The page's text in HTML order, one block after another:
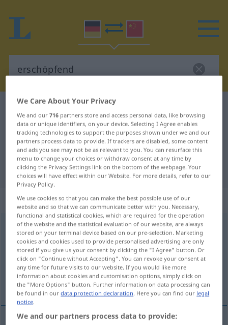
German-Chinese dictionary
German-Chinese translation for
"erschöpfend"
"erschöpfend" Chinese translation
„erschöpfend“
erschöpfend
Overview of all translations
(For more details, click/tap on the translation)
详尽的
We Care About Your Privacy
We and our716 partners store and access personal data, like browsing
data or unique identifiers, on your device. Selecting I Agree enables
tracking technologies to support the purposes shown under we and our
partners process data to provide. If trackers are disabled, some content
and ads you see may not be as relevant to you. You can resurface this
menu to change your choices or withdraw consent at any time by
clicking the Privacy Settings link on the bottom of the webpage. Your
choices will have effect within our Website. For more details, refer to our
Privacy Policy.
We use cookies so that you can make the best possible use of our
website and so that we can communicate better with you. Necessary,
functional and statistical cookies, which are required for the operation
of the website and the statistical evaluation of our website, are always
stored on your terminal device based on our pre-selection. Marketing
cookies and cookies used to provide personalised advertising are only
stored if you give us your consent by clicking the "I Agree" button. Or
click on "Continue without Accepting". You can revoke your consent at
any time for future visits to our website. If you would like more
information about cookies and customisation options, simply click on
the "More Options" button. Further information on data processing can
be found in ourdata protection declaration. Here you can find our legal
notice.
We and our partners process data to provide: